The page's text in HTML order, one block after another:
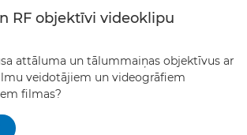
RF objektīvi videoklipu
attāluma un tālummaiņas objektīvus ar
veidotājiem un videogrāfiem
filmas?